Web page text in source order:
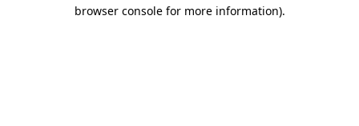
browser console for more information).